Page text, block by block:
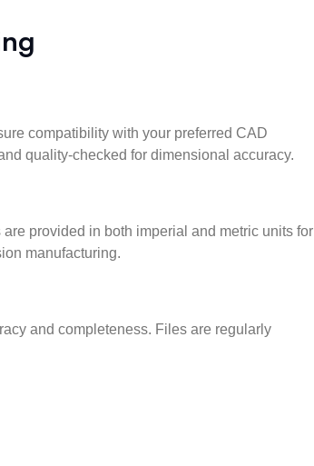
compatibility with your preferred CAD
quality-checked for dimensional accuracy.
provided in both imperial and metric units for
manufacturing.
and completeness. Files are regularly